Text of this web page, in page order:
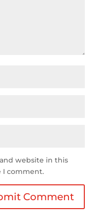
website in this
I comment.